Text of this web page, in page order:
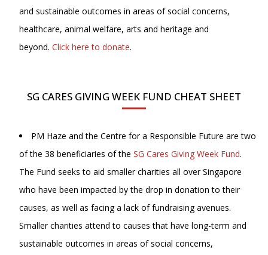
and sustainable outcomes in areas of social concerns,
healthcare, animal welfare, arts and heritage and
beyond. Click here to donate.
SG CARES GIVING WEEK FUND CHEAT SHEET
PM Haze and the Centre for a Responsible Future are two
of the 38 beneficiaries of the SG Cares Giving Week Fund.
The Fund seeks to aid smaller charities all over Singapore
who have been impacted by the drop in donation to their
causes, as well as facing a lack of fundraising avenues.
Smaller charities attend to causes that have long-term and
sustainable outcomes in areas of social concerns,